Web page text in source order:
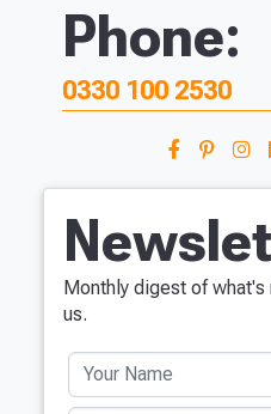
Phone:
0330 100 2530
Monthly digest of
us.
Your Name